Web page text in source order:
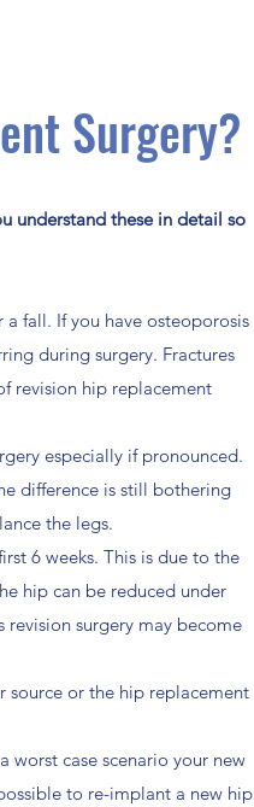
Surgery?
understand these in detail so
fall. If you have osteoporosis
during surgery. Fractures
revision hip replacement
especially if pronounced.
difference is still bothering
the legs.
6 weeks. This is due to the
hip can be reduced under
surgery may become
source or the hip replacement
case scenario your new
to re-implant a new hip